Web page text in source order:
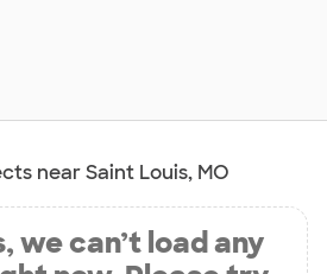
near Saint Louis, MO
we can’t load any